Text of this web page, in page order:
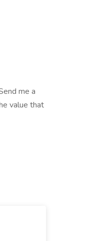
me a
value that